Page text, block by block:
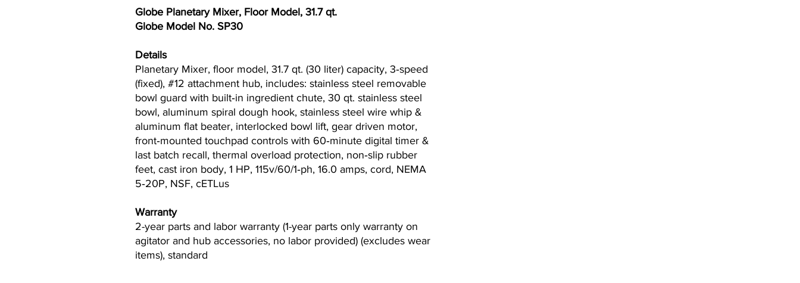
Globe Planetary Mixer, Floor Model, 31.7 qt.
Globe Model No. SP30
Details
Planetary Mixer, floor model, 31.7 qt. (30 liter) capacity, 3‐speed
(fixed), #12 attachment hub, includes: stainless steel removable
bowl guard with built‐in ingredient chute, 30 qt. stainless steel
bowl, aluminum spiral dough hook, stainless steel wire whip &
aluminum flat beater, interlocked bowl lift, gear driven motor,
front‐mounted touchpad controls with 60‐minute digital timer &
last batch recall, thermal overload protection, non‐slip rubber
feet, cast iron body, 1 HP, 115v/60/1‐ph, 16.0 amps, cord, NEMA
5‐20P, NSF, cETLus
Warranty
2-year parts and labor warranty (1-year parts only warranty on
agitator and hub accessories, no labor provided) (excludes wear
items), standard